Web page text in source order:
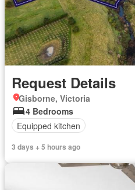
Request Details
Gisborne, Victoria
4 Bedrooms
Equipped kitchen
3 days + 5 hours ago